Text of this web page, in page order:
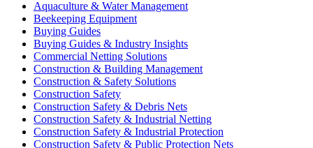
Aquaculture & Water Management
Beekeeping Equipment
Buying Guides
Buying Guides & Industry Insights
Commercial Netting Solutions
Construction & Building Management
Construction & Safety Solutions
Construction Safety
Construction Safety & Debris Nets
Construction Safety & Industrial Netting
Construction Safety & Industrial Protection
Construction Safety & Public Protection Nets